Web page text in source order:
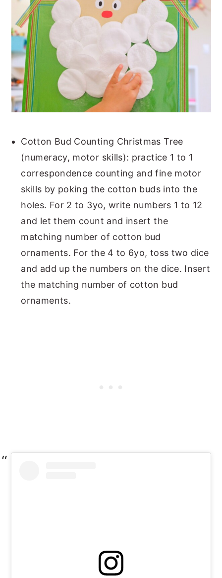
Cotton Bud Counting Christmas Tree
(numeracy, motor skills): practice 1 to 1
correspondence counting and fine motor
skills by poking the cotton buds into the
holes. For 2 to 3yo, write numbers 1 to 12
and let them count and insert the
matching number of cotton bud
ornaments. For the 4 to 6yo, toss two dice
and add up the numbers on the dice. Insert
the matching number of cotton bud
ornaments.